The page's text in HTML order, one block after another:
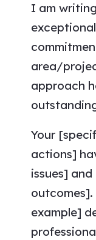
I am
area/
approach
Your
actions]
issues]
example]